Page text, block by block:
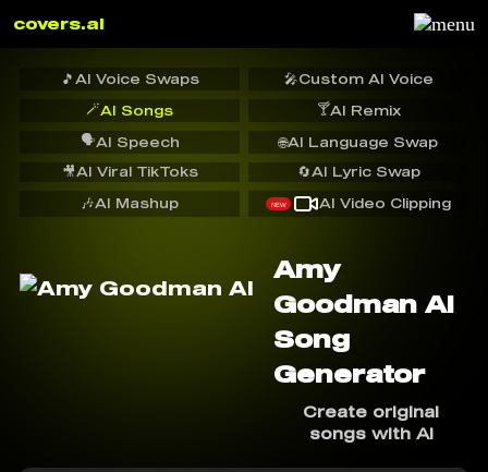
covers.ai
🎵 AI Voice Swaps 🎤Custom AI Voice
🪄AI Songs 🍸AI Remix
🗣️AI Speech
🔄AI Lyric Swap
🌐AI Language Swap
🎥AI Viral TikToks
🎶AI Mashup NEW AI Video Clipping
Amy
Goodman AI
Song
Generator
Create original
songs with AI